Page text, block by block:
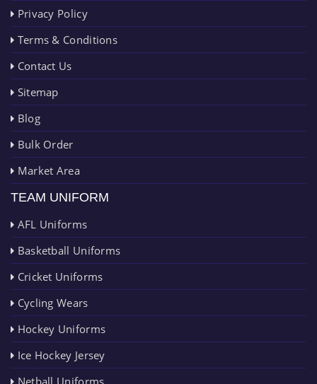
Privacy Policy
Terms & Conditions
Contact Us
Sitemap
Blog
Bulk Order
Market Area
TEAM UNIFORM
AFL Uniforms
Basketball Uniforms
Cricket Uniforms
Cycling Wears
Hockey Uniforms
Ice Hockey Jersey
Netball Uniforms